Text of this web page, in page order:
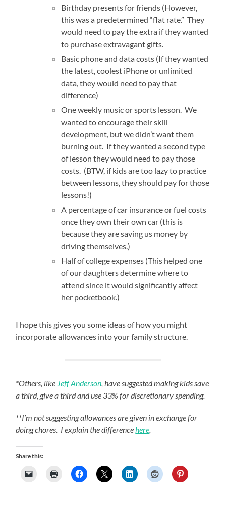
Birthday presents for friends (However,
this was a predetermined “flat rate.” They
would need to pay the extra if they wanted
to purchase extravagant gifts.
Basic phone and data costs (If they wanted
the latest, coolest iPhone or unlimited
data, they would need to pay that
difference)
One weekly music or sports lesson. We
wanted to encourage their skill
development, but we didn’t want them
burning out. If they wanted a second type
of lesson they would need to pay those
costs. (BTW, if kids are too lazy to practice
between lessons, they should pay for those
lessons!)
A percentage of car insurance or fuel costs
once they own their own car (this is
because they are saving us money by
driving themselves.)
Half of college expenses (This helped one
of our daughters determine where to
attend since it would significantly affect
her pocketbook.)
I hope this gives you some ideas of how you might
incorporate allowances into your family structure.
*Others, like Jeff Anderson, have suggested making kids save
a third, give a third and use 33% for discretionary spending.
**I’m not suggesting allowances are given in exchange for
doing chores. I explain the differencehere.
Share this: